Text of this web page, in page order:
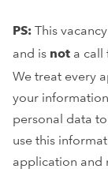
PS: This
and is not a call
We treat every
your
personal data
use this
application and